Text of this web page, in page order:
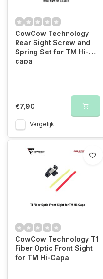
CowCow Technology
Rear Sight Screw and
Spring Set for TM Hi-
capa
€7,90
Vergelijk
CowCow Technology T1
Fiber Optic Front Sight
for TM Hi-Capa